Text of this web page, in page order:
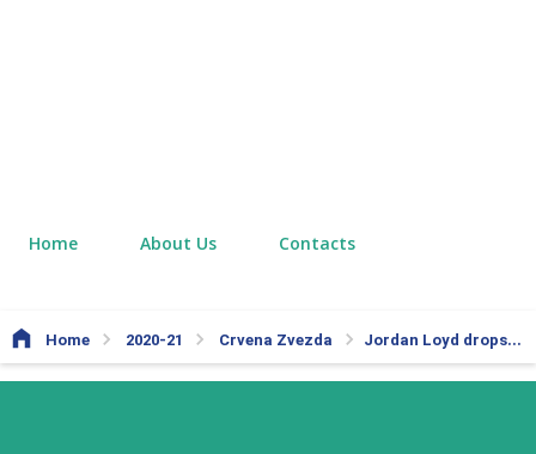
Home About Us Contacts
Home 2020-21 Crvena Zvezda Jordan Loyd drops 24 Pts vs Maccabi Tel Aviv